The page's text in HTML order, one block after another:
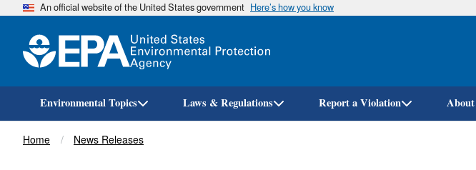
An official website of the United States government Here’s how you know
Environmental Topics Laws & Regulations Report a Violation
Breadcrumb
Home News Releases